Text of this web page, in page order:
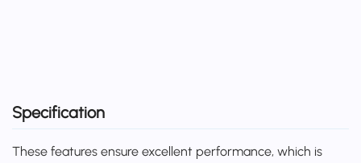
Specification
These features ensure excellent performance, which is